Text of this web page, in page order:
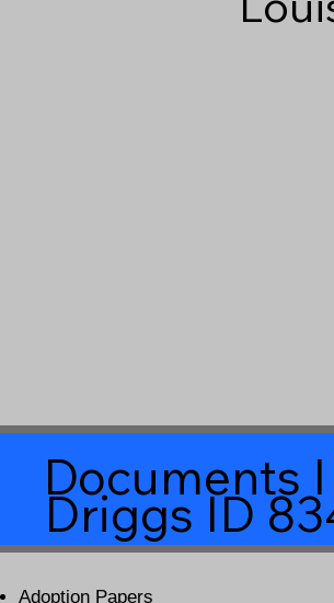
Documents
Driggs ID
Adoption Papers